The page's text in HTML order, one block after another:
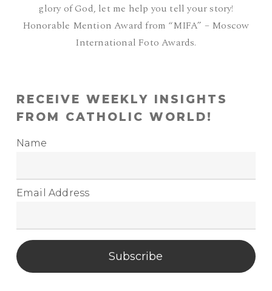
glory of God, let me help you tell your story!
Honorable Mention Award from “MIFA” – Moscow
International Foto Awards.
RECEIVE WEEKLY INSIGHTS
FROM CATHOLIC WORLD!
Name
Email Address
Subscribe